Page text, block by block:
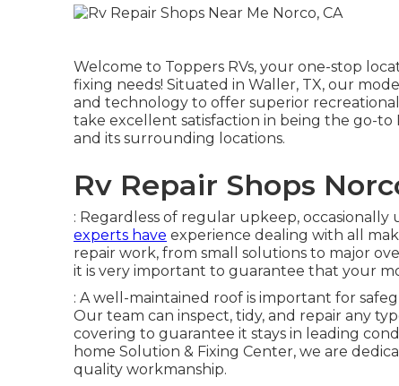
Welcome to Toppers RVs, your one-stop
fixing needs! Situated in Waller, TX, our
and technology to offer superior
take excellent satisfaction in being the go-to
and its surrounding locations.
Rv Repair Shops
: Regardless of regular upkeep,
experts have experience dealing with all
repair work, from small solutions to major
it is very important to guarantee that your
: A well-maintained roof is important for
Our team can inspect, tidy, and repair any
covering to guarantee it stays in leading
home Solution & Fixing Center, we are
quality workmanship.